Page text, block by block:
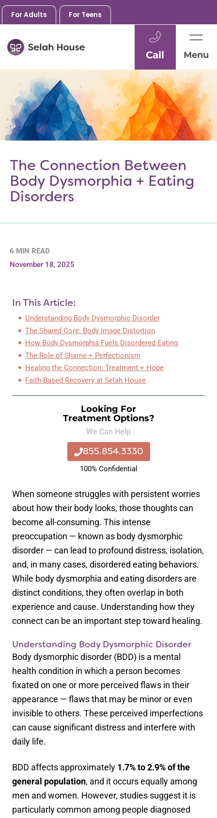
content
For Adults For Teens
Call Menu
The Connection Between
Body Dysmorphia + Eating
Disorders
6 MIN READ
November 18, 2025
In This Article:
Understanding Body Dysmorphic Disorder
The Shared Core: Body Image Distortion
How Body Dysmorphia Fuels Disordered Eating
The Role of Shame + Perfectionism
Healing the Connection: Treatment + Hope
Faith-Based Recovery at Selah House
Looking For
Treatment Options?
We Can Help
855.854.3330
100% Confidential
When someone struggles with persistent worries
about how their body looks, those thoughts can
become all-consuming. This intense
preoccupation — known as body dysmorphic
disorder — can lead to profound distress, isolation,
and, in many cases, disordered eating behaviors.
While body dysmorphia and eating disorders are
distinct conditions, they often overlap in both
experience and cause. Understanding how they
connect can be an important step toward healing.
Understanding Body Dysmorphic Disorder
Body dysmorphic disorder (BDD) is a mental
health condition in which a person becomes
fixated on one or more perceived flaws in their
appearance — flaws that may be minor or even
invisible to others. These perceived imperfections
can cause significant distress and interfere with
daily life.
BDD affects approximately 1.7% to 2.9% of the
general population, and it occurs equally among
men and women. However, studies suggest it is
particularly common among people diagnosed